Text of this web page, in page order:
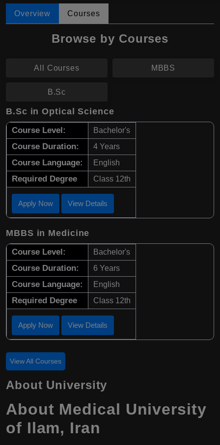
Overview Courses
Browse by Courses
All Courses MBBS
B.Sc
B.Sc in Optical Science
Course Level: Bachelor's
Course Duration: 4 Years
Course Language: English
Required Degree Class 12th
Apply Now View Details
MBBS in Medicine
Course Level: Bachelor's
Course Duration: 6 Years
Course Language: English
Required Degree Class 12th
Apply Now View Details
View All Courses
About University
About Medical University
of Ilam, Iran